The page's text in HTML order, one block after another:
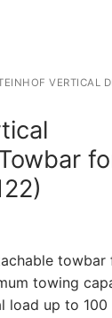
VERTICAL
towbar
towing
load up to 100